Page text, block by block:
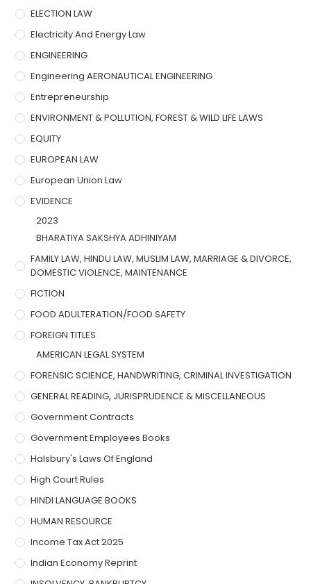
ELECTION LAW
Electricity And Energy Law
ENGINEERING
Engineering AERONAUTICAL ENGINEERING
Entrepreneurship
ENVIRONMENT & POLLUTION, FOREST & WILD LIFE LAWS
EQUITY
EUROPEAN LAW
European Union Law
EVIDENCE
2023
BHARATIYA SAKSHYA ADHINIYAM
FAMILY LAW, HINDU LAW, MUSLIM LAW, MARRIAGE & DIVORCE,
DOMESTIC VIOLENCE, MAINTENANCE
FICTION
FOOD ADULTERATION/FOOD SAFETY
FOREIGN TITLES
AMERICAN LEGAL SYSTEM
FORENSIC SCIENCE, HANDWRITING, CRIMINAL INVESTIGATION
GENERAL READING, JURISPRUDENCE & MISCELLANEOUS
Government Contracts
Government Employees Books
Halsbury's Laws Of England
High Court Rules
HINDI LANGUAGE BOOKS
HUMAN RESOURCE
Income Tax Act 2025
Indian Economy Reprint